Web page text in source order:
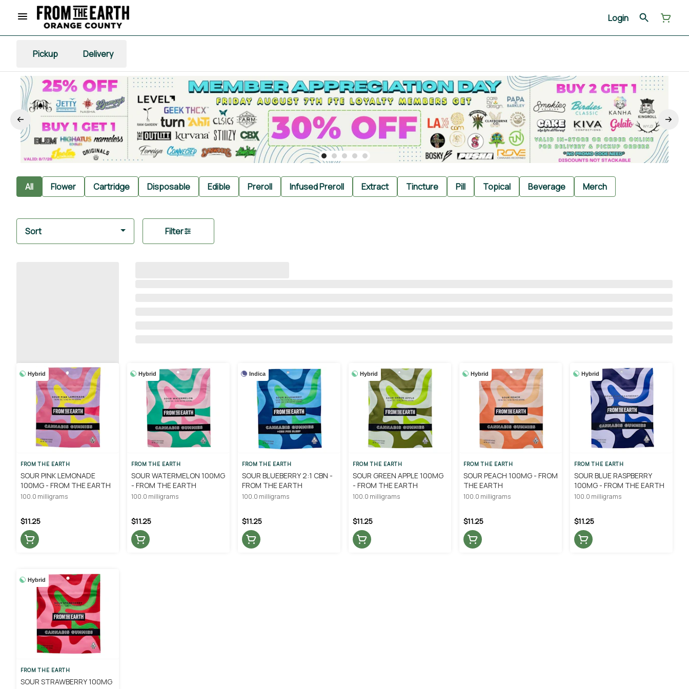
Login
Pickup Delivery
All Flower Cartridge Disposable Edible Preroll Infused Preroll Extract Tincture Pill Topical Beverage Merch
Sort Filter
Hybrid
FROM THE EARTH
SOUR PINK LEMONADE
100MG - FROM THE EARTH
100.0 milligrams
$11.25
Hybrid
FROM THE EARTH
SOUR WATERMELON 100MG
- FROM THE EARTH
100.0 milligrams
$11.25
Indica
FROM THE EARTH
SOUR BLUEBERRY 2:1 CBN -
FROM THE EARTH
100.0 milligrams
$11.25
Hybrid
FROM THE EARTH
SOUR GREEN APPLE 100MG
- FROM THE EARTH
100.0 milligrams
$11.25
Hybrid
FROM THE EARTH
SOUR PEACH 100MG - FROM
THE EARTH
100.0 milligrams
$11.25
Hybrid
FROM THE EARTH
SOUR BLUE RASPBERRY
100MG - FROM THE EARTH
100.0 milligrams
$11.25
Hybrid
FROM THE EARTH
SOUR STRAWBERRY 100MG